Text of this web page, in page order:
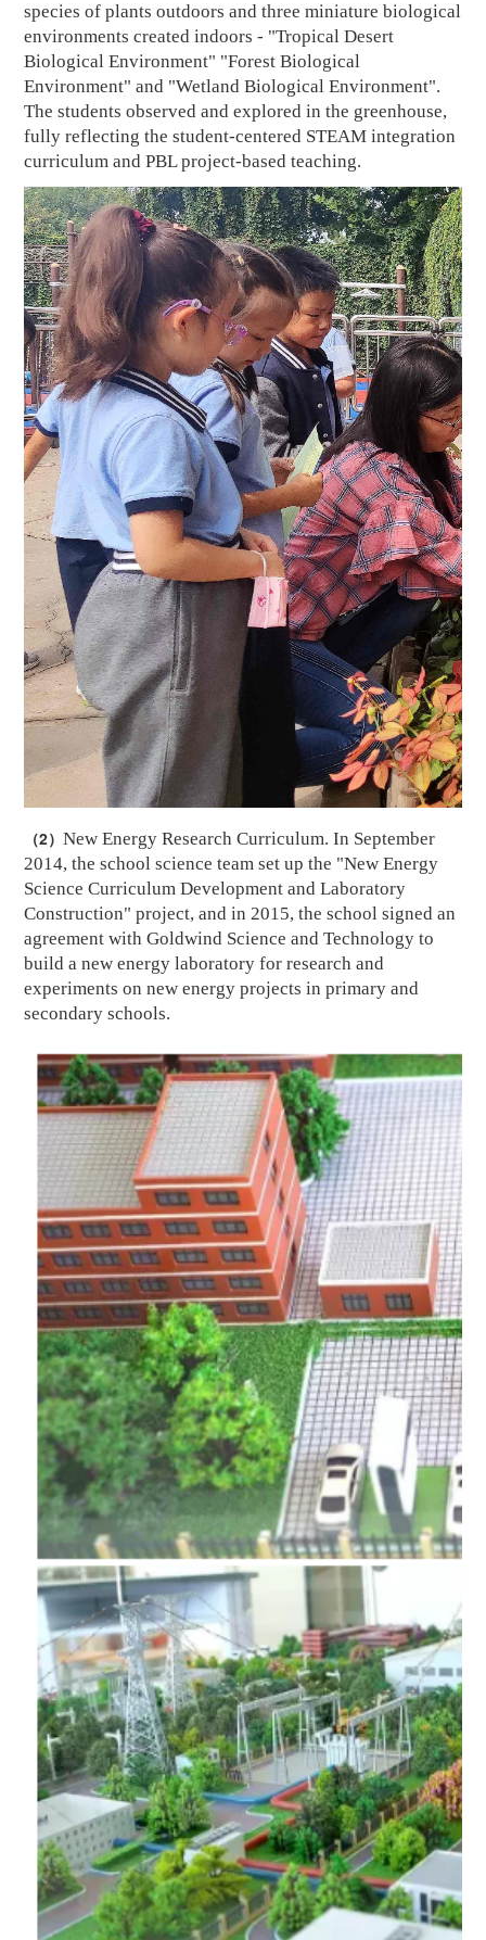
species of plants outdoors and three miniature biological
environments created indoors - "Tropical Desert
Biological Environment" "Forest Biological
Environment" and "Wetland Biological Environment".
The students observed and explored in the greenhouse,
fully reflecting the student-centered STEAM integration
curriculum and PBL project-based teaching.
（2）New Energy Research Curriculum. In September
2014, the school science team set up the "New Energy
Science Curriculum Development and Laboratory
Construction" project, and in 2015, the school signed an
agreement withGoldwind Science and Technology to
build a new energy laboratory for research and
experiments on new energy projects in primary and
secondary schools.